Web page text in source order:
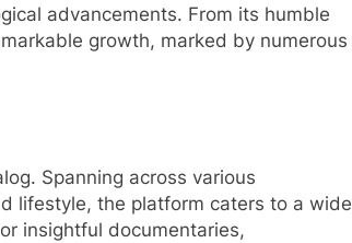
advancements. From its humble
growth, marked by numerous
Spanning across various
lifestyle, the platform caters to a wide
insightful documentaries,